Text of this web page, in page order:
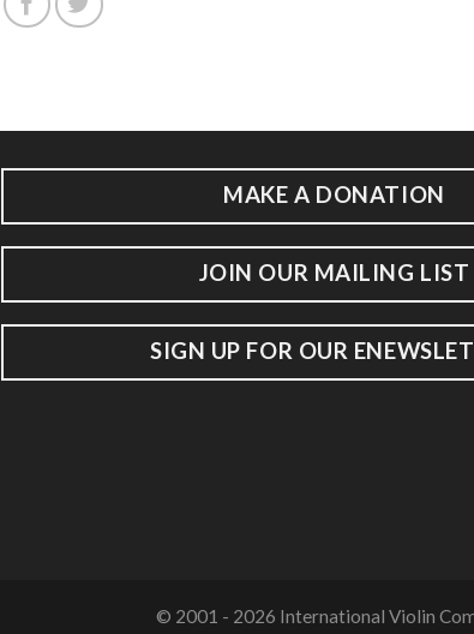
MAKE A DONATION
JOIN OUR MAILING LIST
SIGN UP FOR OUR
© 2001 - 2026 International Violin